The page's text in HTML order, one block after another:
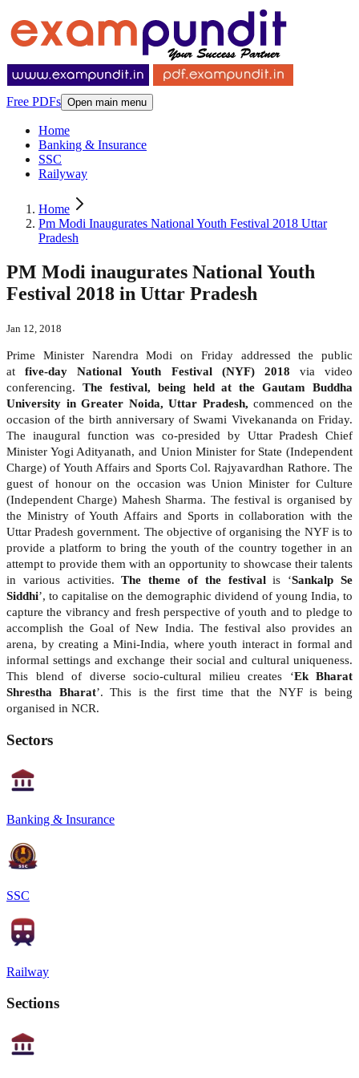
Free PDFs Open main menu
Home
Banking & Insurance
SSC
Railyway
Home
Pm Modi Inaugurates National Youth Festival 2018 Uttar
Pradesh
PM Modi inaugurates National Youth
Festival 2018 in Uttar Pradesh
Jan 12, 2018
Prime Minister Narendra Modi on Friday addressed the public
atfive-day National Youth Festival (NYF) 2018 via video
conferencing. The festival, being held at the Gautam Buddha
University in Greater Noida, Uttar Pradesh, commenced on the
occasion of the birth anniversary of Swami Vivekananda on Friday.
The inaugural function was co-presided by Uttar Pradesh Chief
Minister Yogi Adityanath, and Union Minister for State (Independent
Charge) of Youth Affairs and Sports Col. Rajyavardhan Rathore. The
guest of honour on the occasion was Union Minister for Culture
(Independent Charge) Mahesh Sharma. The festival is organised by
the Ministry of Youth Affairs and Sports in collaboration with the
Uttar Pradesh government. The objective of organising the NYF is to
provide a platform to bring the youth of the country together in an
attempt to provide them with an opportunity to showcase their talents
in various activities.The theme of the festivalis ‘Sankalp Se
Siddhi’, to capitalise on the demographic dividend of young India, to
capture the vibrancy and fresh perspective of youth and to pledge to
accomplish the Goal of New India. The festival also provides an
arena, by creating a Mini-India, where youth interact in formal and
informal settings and exchange their social and cultural uniqueness.
This blend of diverse socio-cultural milieu creates ‘Ek Bharat
Shrestha Bharat’. This is the first time that the NYF is being
organised in NCR.
Sectors
Banking & Insurance
SSC
Railway
Sections